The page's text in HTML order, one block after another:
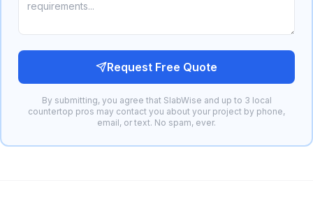
Request Free Quote
By submitting, you agree that SlabWise and up to 3 local
countertop pros may contact you about your project by phone,
email, or text. No spam, ever.